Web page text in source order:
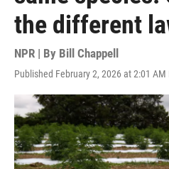
the different
NPR | By Bill Chappell
Published February 2, 2026 at 2:01 AM